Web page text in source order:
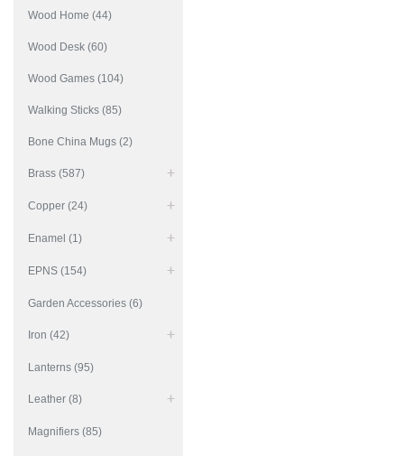
Wood Home (44)
Wood Desk (60)
Wood Games (104)
Walking Sticks (85)
Bone China Mugs (2)
Brass (587)
Copper (24)
Enamel (1)
EPNS (154)
Garden Accessories (6)
Iron (42)
Lanterns (95)
Leather (8)
Magnifiers (85)